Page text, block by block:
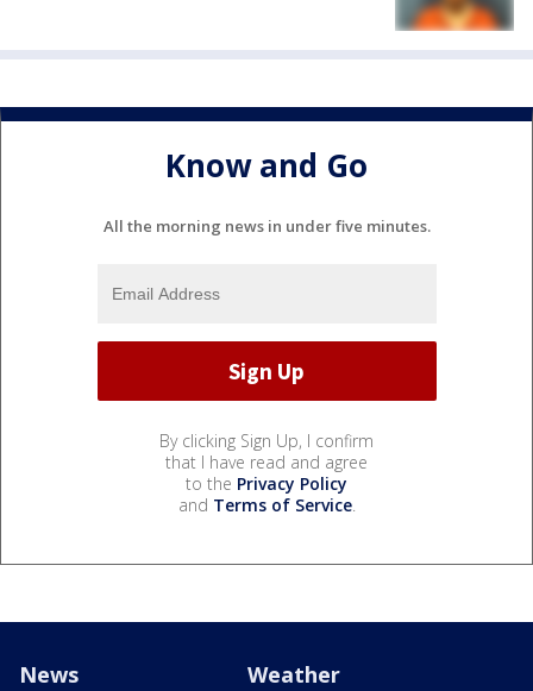
Know and Go
All the morning news in under five minutes.
By clicking Sign Up, I confirm
that I have read and agree
to the Privacy Policy
and Terms of Service.
News Weather